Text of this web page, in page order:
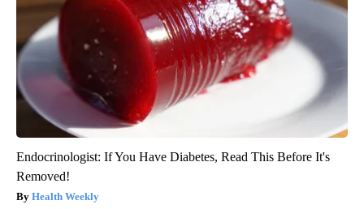
Endocrinologist: If You Have Diabetes, Read This Before It's
Removed!
Health Weekly